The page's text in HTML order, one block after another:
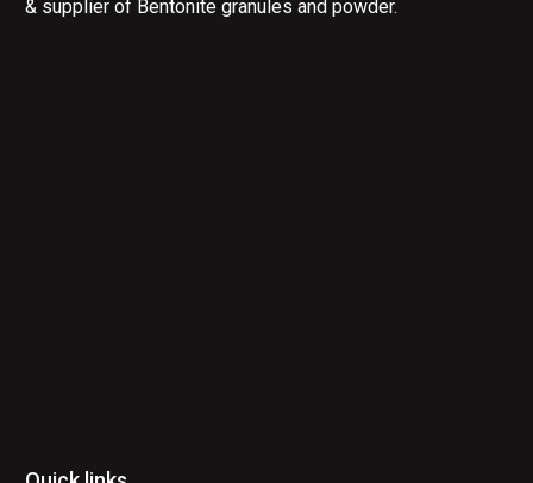
& supplier of Bentonite granules and powder.